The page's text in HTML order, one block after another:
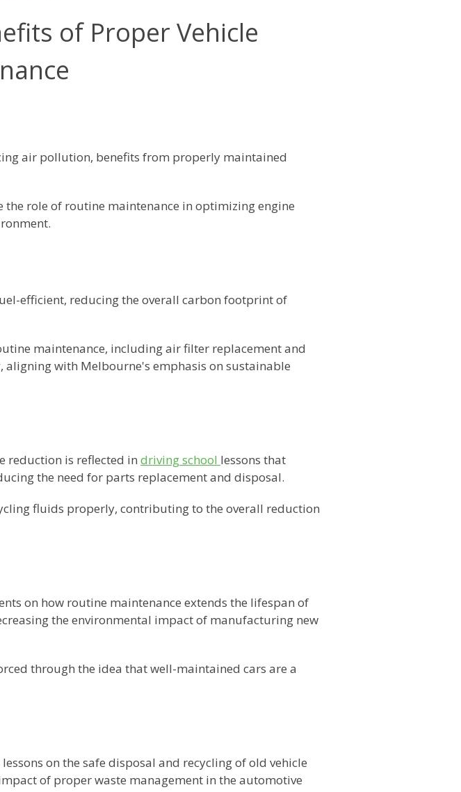
of Proper Vehicle
air pollution, benefits from properly maintained
the role of routine maintenance in optimizing engine
efficient, reducing the overall carbon footprint of
maintenance, including air filter replacement and
with Melbourne's emphasis on sustainable
reduction is reflected in driving school lessons that
the need for parts replacement and disposal.
fluids properly, contributing to the overall reduction
on how routine maintenance extends the lifespan of
the environmental impact of manufacturing new
through the idea that well-maintained cars are a
on the safe disposal and recycling of old vehicle
of proper waste management in the automotive